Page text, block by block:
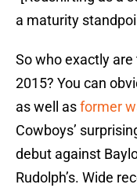
a maturity
So who exactly
2015? You can
as well asformer
Cowboys’
debut against
Rudolph’s. Wide